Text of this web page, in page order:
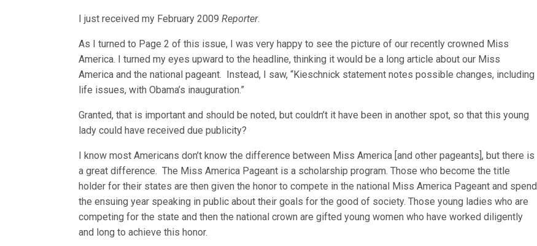
I just received my February 2009Reporter.
As I turned to Page 2 of this issue, I was very happy to see the picture of our recently crowned Miss
America. I turned my eyes upward to the headline, thinking it would be a long article about our Miss
America and the national pageant. Instead, I saw, “Kieschnick statement notes possible changes, including
life issues, with Obama’s inauguration.”
Granted, that is important and should be noted, but couldn’t it have been in another spot, so that this young
lady could have received due publicity?
I know most Americans don’t know the difference between Miss America [and other pageants], but there is
a great difference. The Miss America Pageant is a scholarship program. Those who become the title
holder for their states are then given the honor to compete in the national Miss America Pageant and spend
the ensuing year speaking in public about their goals for the good of society. Those young ladies who are
competing for the state and then the national crown are gifted young women who have worked diligently
and long to achieve this honor.